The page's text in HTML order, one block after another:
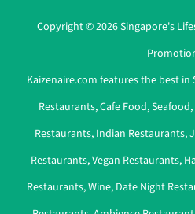
Copyright © 2026 Singapore's
Kaizenaire.com features the best in
Restaurants,Cafe Food,Seafood,
Restaurants, Indian Restaurants,
Restaurants,Vegan Restaurants,
Restaurants,Wine, Date Night